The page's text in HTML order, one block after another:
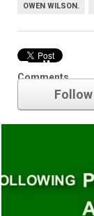
OWEN WILSON.
Comments
Trailer
Follow